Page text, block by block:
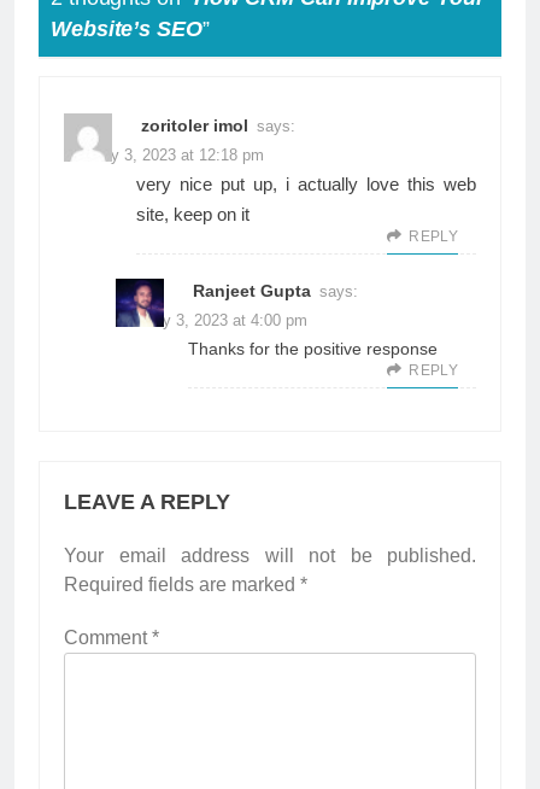
Website’s SEO”
zoritoler imol says:
January 3, 2023 at 12:18 pm
very nice put up, i actually love this web
site, keep on it
REPLY
Ranjeet Gupta says:
January 3, 2023 at 4:00 pm
Thanks for the positive response
REPLY
LEAVE A REPLY
Your email address will not be published.
Required fields are marked *
Comment*